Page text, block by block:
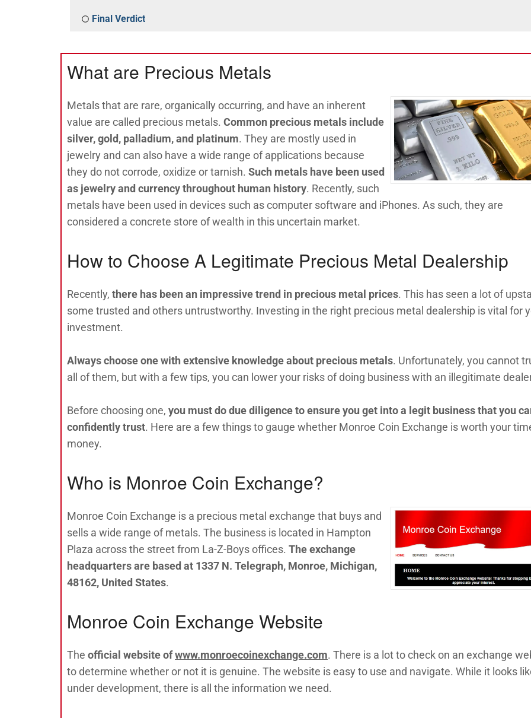
Final Verdict
What are Precious Metals
Metals that are rare, organically occurring, and have an inherent
value are called precious metals. Common precious metals include
silver, gold, palladium, and platinum. They are mostly used in
jewelry and can also have a wide range of applications because
they do not corrode, oxidize or tarnish. Such metals have been used
as jewelry and currency throughout human history. Recently, such
metals have been used in devices such as computer software and iPhones. As such, they are
considered a concrete store of wealth in this uncertain market.
How to Choose A Legitimate Precious Metal Dealership
Recently, there has been an impressive trend in precious metal prices. This has seen a lot of
some trusted and others untrustworthy. Investing in the right precious metal dealership is vital for
investment.
Always choose one with extensive knowledge about precious metals. Unfortunately, you cannot
all of them, but with a few tips, you can lower your risks of doing business with an illegitimate
Before choosing one, you must do due diligence to ensure you get into a legit business that you
confidently trust. Here are a few things to gauge whether Monroe Coin Exchange is worth your
money.
Who is Monroe Coin Exchange?
Monroe Coin Exchange is a precious metal exchange that buys and
sells a wide range of metals. The business is located in Hampton
Plaza across the street from La-Z-Boys offices. The exchange
headquarters are based at 1337 N. Telegraph, Monroe, Michigan,
48162, United States.
Monroe Coin Exchange Website
The official website ofwww.monroecoinexchange.com. There is a lot to check on an exchange
to determine whether or not it is genuine. The website is easy to use and navigate. While it looks
under development, there is all the information we need.